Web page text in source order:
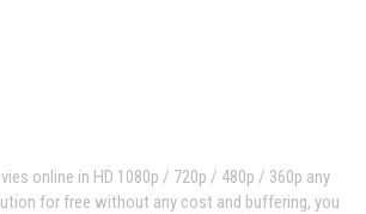
online in HD 1080p / 720p / 480p / 360p any
for free without any cost and buffering, you